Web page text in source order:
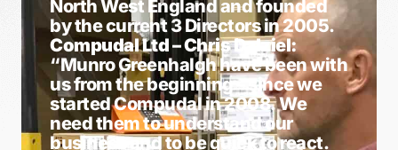
North West England and founded
by the current 3 Directors in 2005.
Compudal Ltd – Chris Dalziel:
“Munro Greenhalgh have been with
us from the beginning – since we
started Compudal in 2008. We
need them to understand our
business and to be quick to react.